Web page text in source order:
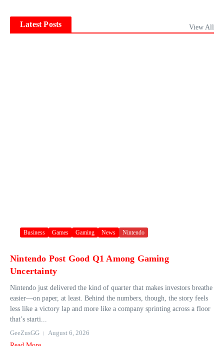
Latest Posts View All
Business Games Gaming News Nintendo
Nintendo Post Good Q1 Among Gaming
Uncertainty
Nintendo just delivered the kind of quarter that makes investors breathe
easier—on paper, at least. Behind the numbers, though, the story feels
less like a victory lap and more like a company sprinting across a floor
that’s starti...
GeeZusGG
August 6, 2026